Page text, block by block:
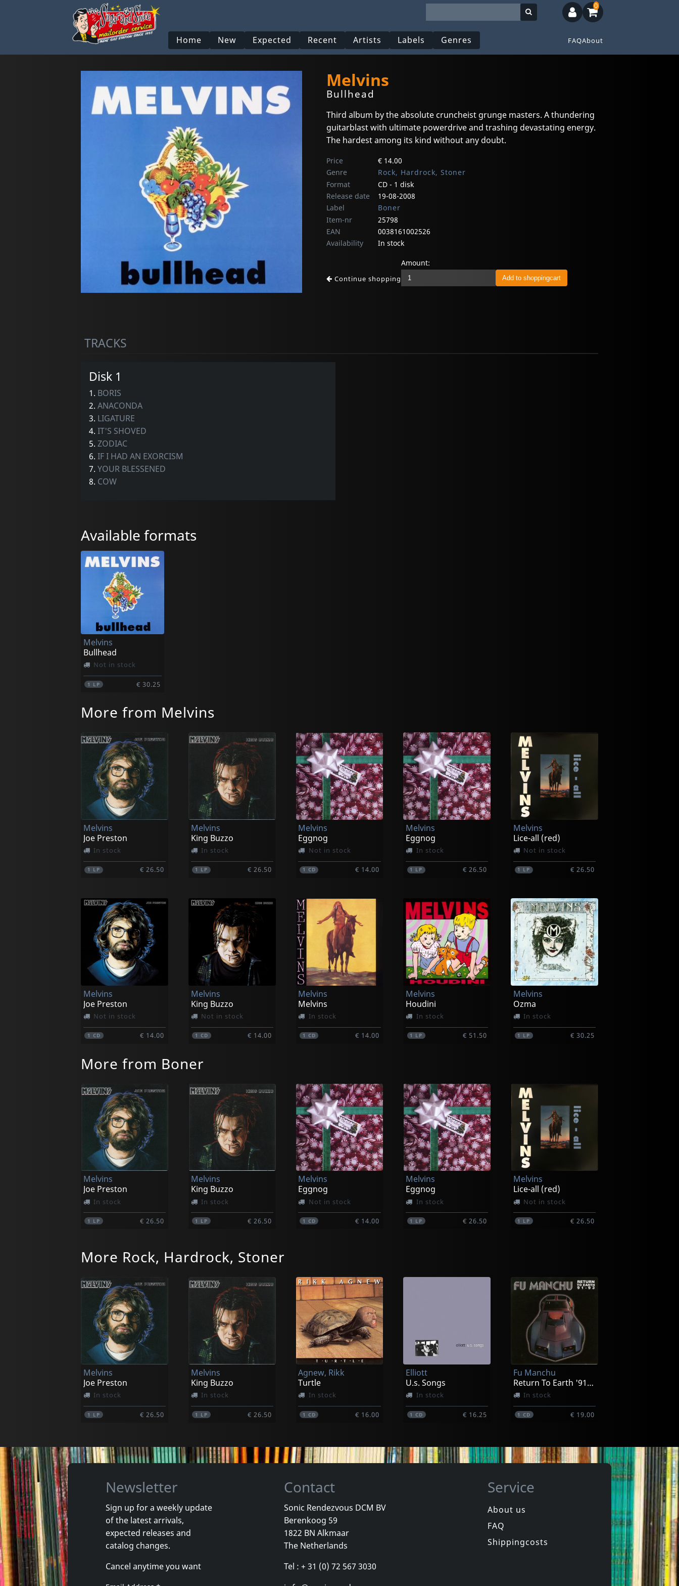
Home New Expected Recent Artists Labels Genres FAQAbout
0
Melvins
Bullhead
Third album by the absolute cruncheist grunge masters. A thundering
guitarblast with ultimate powerdrive and trashing devastating energy.
The hardest among its kind without any doubt.
Price
€ 14.00
Genre
Rock, Hardrock, Stoner
Format
CD - 1 disk
Release date
19-08-2008
Label
Boner
Item-nr
25798
EAN
0038161002526
Availability
In stock
Continue shopping
Amount:
TRACKS
Disk 1
1. BORIS
2. ANACONDA
3. LIGATURE
4. IT'S SHOVED
5. ZODIAC
6. IF I HAD AN EXORCISM
7. YOUR BLESSENED
8. COW
Available formats
Melvins
Bullhead
Not in stock
1 LP € 30.25
More from Melvins
Melvins
Joe Preston
In stock
1 LP € 26.50
Melvins
King Buzzo
In stock
1 LP € 26.50
Melvins
Eggnog
Not in stock
1 CD € 14.00
Melvins
Eggnog
In stock
1 LP € 26.50
Melvins
Lice-all (red)
Not in stock
1 LP € 26.50
Melvins
Joe Preston
Not in stock
1CD € 14.00
Melvins
King Buzzo
Not in stock
1 CD € 14.00
Melvins
Melvins
In stock
1 CD € 14.00
Melvins
Houdini
In stock
1 LP € 51.50
Melvins
Ozma
In stock
1 LP € 30.25
More from Boner
Melvins
Joe Preston
In stock
1 LP € 26.50
Melvins
King Buzzo
In stock
1 LP € 26.50
Melvins
Eggnog
Not in stock
1 CD € 14.00
Melvins
Eggnog
In stock
1 LP € 26.50
Melvins
Lice-all (red)
Not in stock
1 LP € 26.50
Fang
In stock
1CD
Landshark!
In stock
1LP
Melvins
Joe Preston
Not in stock
1 CD
King Buzzo
Not in stock
1CD
Melvins
Melvins
In stock
1 CD
More Rock, Hardrock, Stoner
Melvins
Joe Preston
In stock
1 LP € 26.50
Melvins
King Buzzo
In stock
1 LP € 26.50
Agnew, Rikk
Turtle
In stock
1 CD € 16.00
Elliott
U.s. Songs
In stock
1CD € 16.25
Fu Manchu
Return To Earth '91-'93
In stock
1CD € 19.00
Solace/solarized
Jersey Devils
In stock
€ 15.00 1CD
Payola
For Those Who Know
Not in stock
1CD € 8.75
Rides Again
In stock
Newsletter
Sign up for a weekly update
of the latest arrivals,
expected releases and
catalog changes.
Cancel anytime you want
Contact
Sonic Rendezvous DCM BV
Berenkoog 59
1822 BN Alkmaar
The Netherlands
Tel : + 31 (0) 72 567 3030
Service
About us
FAQ
Shippingcosts